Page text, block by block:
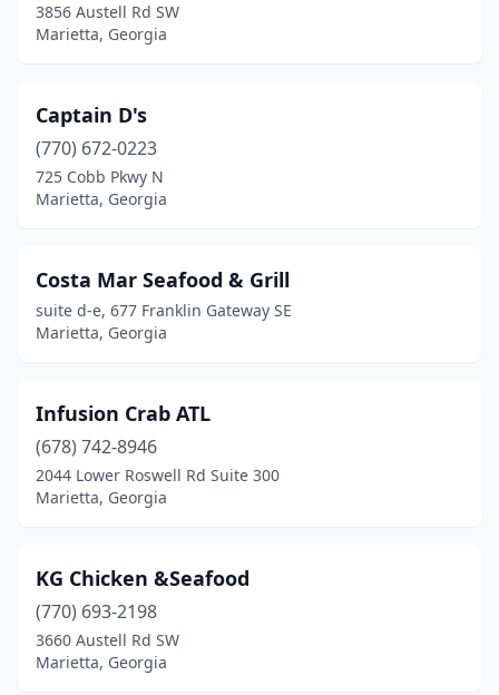
3856 Austell Rd SW
Marietta, Georgia
Captain D's
(770) 672-0223
725 Cobb Pkwy N
Marietta, Georgia
Costa Mar Seafood & Grill
suite d-e, 677 Franklin Gateway SE
Marietta, Georgia
Infusion Crab ATL
(678) 742-8946
2044 Lower Roswell Rd Suite 300
Marietta, Georgia
KG Chicken &Seafood
(770) 693-2198
3660 Austell Rd SW
Marietta, Georgia